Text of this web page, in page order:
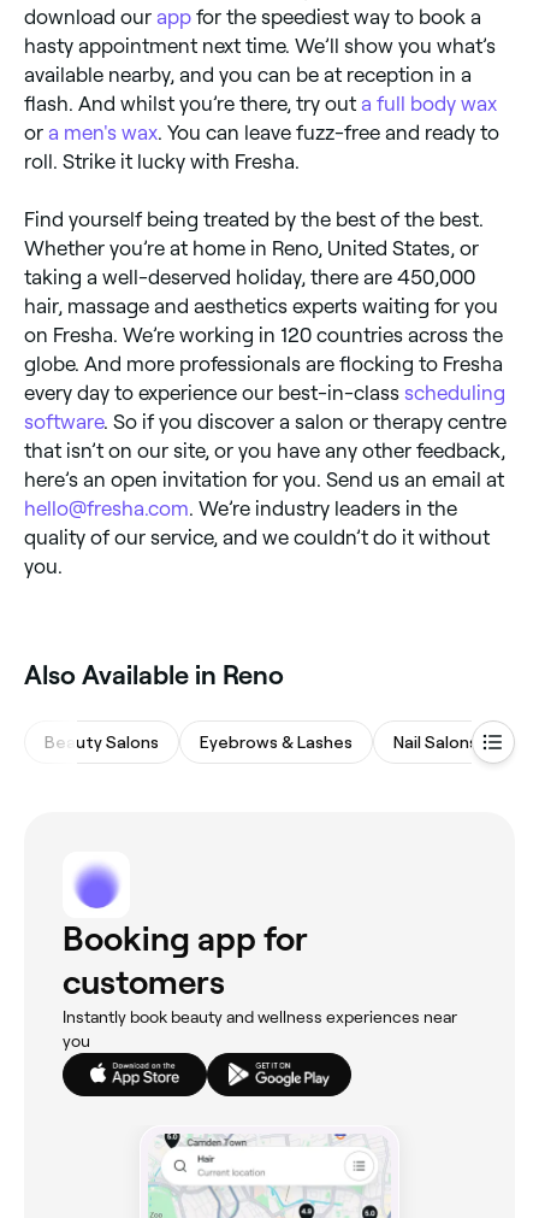
download our app for the speediest way to book a
hasty appointment next time. We’ll show you what’s
available nearby, and you can be at reception in a
flash. And whilst you’re there, try out a full body wax
or a men's wax . You can leave fuzz-free and ready to
roll. Strike it lucky with Fresha.
Find yourself being treated by the best of the best.
Whether you’re at home in Reno, United States, or
taking a well-deserved holiday, there are 450,000
hair, massage and aesthetics experts waiting for you
on Fresha. We’re working in 120 countries across the
globe. And more professionals are flocking to Fresha
every day to experience our best-in-class scheduling
software. So if you discover a salon or therapy centre
that isn’t on our site, or you have any other feedback,
here’s an open invitation for you. Send us an email at
hello@fresha.com . We’re industry leaders in the
quality of our service, and we couldn’t do it without
you.
Also Available in Reno
Beauty Salons Eyebrows & Lashes Nail Salons
Booking app for
customers
Instantly book beauty and wellness experiences near
you